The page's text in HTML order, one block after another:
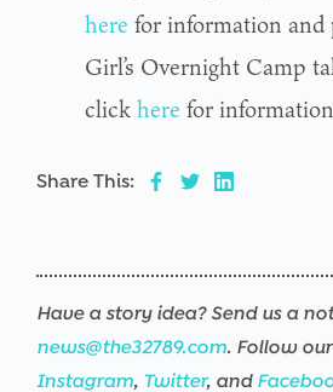
here for information
Girl’s Overnight Camp
clickhere for
Share This:
Have a story idea? Send us a
news@the32789.com. Follow
Instagram, Twitter, and